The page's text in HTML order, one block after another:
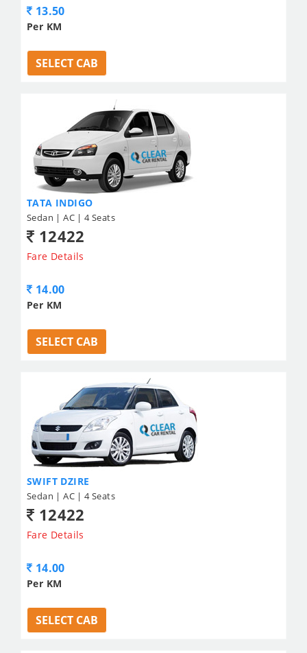
13.50
Per KM
SELECT CAB
TATA INDIGO
Sedan | AC | 4 Seats
12422
Fare Details
14.00
Per KM
SELECT CAB
SWIFT DZIRE
Sedan | AC | 4 Seats
12422
Fare Details
14.00
Per KM
SELECT CAB